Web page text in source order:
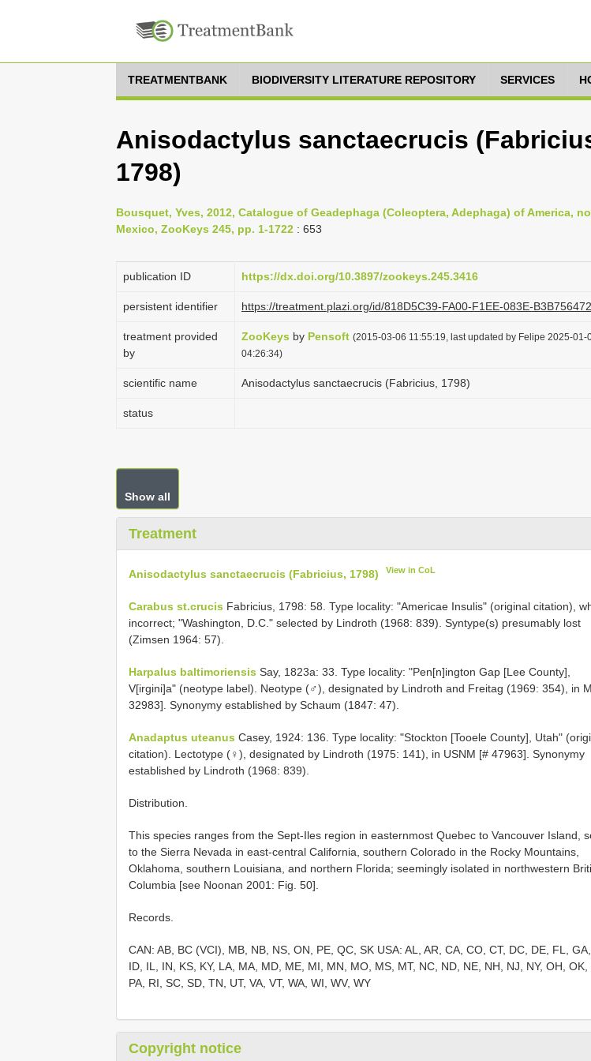
TREATMENTBANK BIODIVERSITY LITERATURE REPOSITORY SERVICES
Anisodactylus sanctaecrucis
1798)
Bousquet, Yves, 2012, Catalogue of Geadephaga (Coleoptera, Adephaga) of America,
Mexico, ZooKeys 245, pp. 1-1722 : 653
publication ID https://dx.doi.org/10.3897/zookeys.245.3416
persistent identifier https://treatment.plazi.org/id/818D5C39-FA00-F1EE-083E-
treatment provided
by
ZooKeys by Pensoft (2015-03-06 11:55:19, last updated by Felipe 2025-01-
04:26:34)
scientific name Anisodactylus sanctaecrucis (Fabricius, 1798)
status
Show all
Treatment
Anisodactylus sanctaecrucis (Fabricius, 1798) View in CoL
Carabus st.crucis Fabricius, 1798: 58. Type locality: "Americae Insulis" (original citation),
incorrect; "Washington, D.C." selected by Lindroth (1968: 839). Syntype(s) presumably lost
(Zimsen 1964: 57).
Harpalus baltimoriensis Say, 1823a: 33. Type locality: "Pen[n]ington Gap [Lee County],
V[irgini]a" (neotype label). Neotype (♂), designated by Lindroth and Freitag (1969: 354), in
32983]. Synonymy established by Schaum (1847: 47).
Anadaptus uteanus Casey, 1924: 136. Type locality: "Stockton [Tooele County], Utah"
citation). Lectotype (♀), designated by Lindroth (1975: 141), in USNM [# 47963]. Synonymy
established by Lindroth (1968: 839).
Distribution.
This species ranges from the Sept-Iles region in easternmost Quebec to Vancouver Island,
to the Sierra Nevada in east-central California, southern Colorado in the Rocky Mountains,
Oklahoma, southern Louisiana, and northern Florida; seemingly isolated in northwestern
Columbia [see Noonan 2001: Fig. 50].
Records.
CAN: AB, BC (VCI), MB, NB, NS, ON, PE, QC, SK USA: AL, AR, CA, CO, CT, DC, DE, FL, GA,
ID, IL, IN, KS, KY, LA, MA, MD, ME, MI, MN, MO, MS, MT, NC, ND, NE, NH, NJ, NY, OH, OK,
PA, RI, SC, SD, TN, UT, VA, VT, WA, WI, WV, WY
Copyright notice